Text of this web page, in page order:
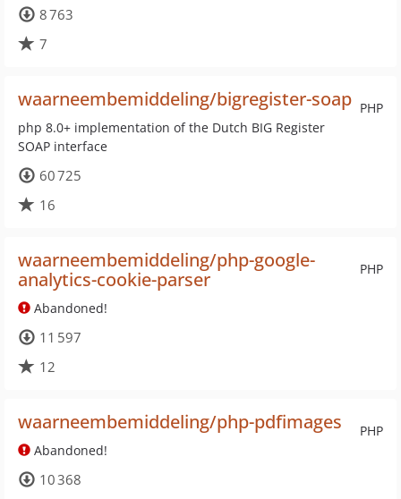
8 763
7
PHP
waarneembemiddeling/bigregister-soap
php 8.0+ implementation of the Dutch BIG Register
SOAP interface
60 725
16
PHP
waarneembemiddeling/php-google-
analytics-cookie-parser
Abandoned!
11 597
12
PHP
waarneembemiddeling/php-pdfimages
Abandoned!
10 368